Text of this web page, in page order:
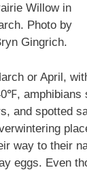
Willow in
Photo by
Gingrich.
or April,
amphibians
and spotted
way to their
eggs. Even